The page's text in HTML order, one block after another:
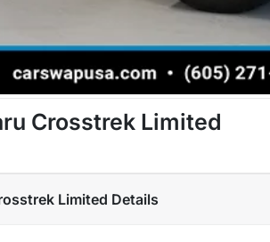
Crosstrek Limited
Limited Details